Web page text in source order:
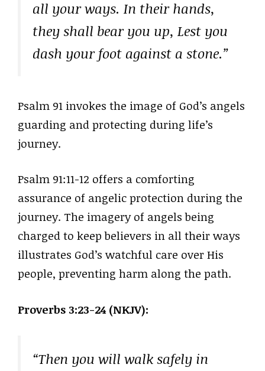
all your ways. In their hands,
they shall bear you up, Lest you
dash your foot against a stone.”
Psalm 91 invokes the image of God’s angels
guarding and protecting during life’s
journey.
Psalm 91:11-12 offers a comforting
assurance of angelic protection during the
journey. The imagery of angels being
charged to keep believers in all their ways
illustrates God’s watchful care over His
people, preventing harm along the path.
Proverbs 3:23-24 (NKJV):
“Then you will walk safely in